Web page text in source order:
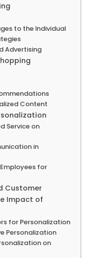
to the Individual
Advertising
Content
Service on
in
for
Customer
Impact of
for Personalization
Personalization
on